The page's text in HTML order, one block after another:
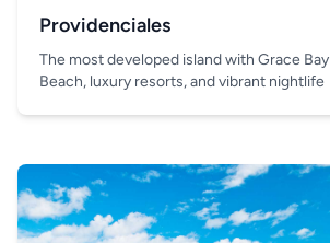
Providenciales
The most developed island with Grace Bay
Beach, luxury resorts, and vibrant nightlife